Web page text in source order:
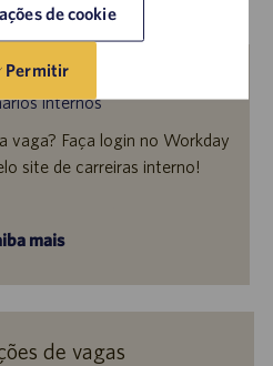
de cookie
Permitir
internos
vaga? Faça login no Workday
site de carreiras interno!
mais
de vagas